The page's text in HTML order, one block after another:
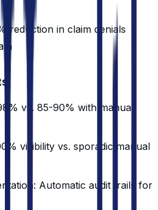
reduction in claim denials
vs. 85-90% with manual
visibility vs. sporadic manual
Automatic audit trails for